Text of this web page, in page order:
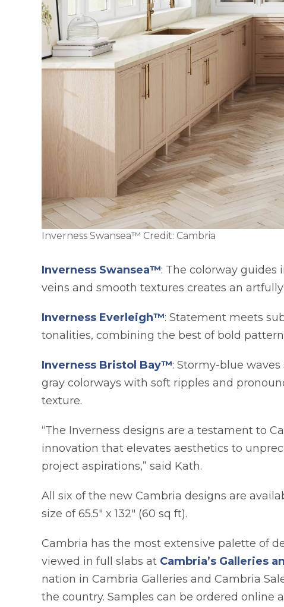
Inverness Swansea™ Credit: Cambria
Inverness Swansea™: The colorway guides
veins and smooth textures creates an
Inverness Everleigh™: Statement meets
tonalities, combining the best of bold
Inverness Bristol Bay™: Stormy-blue
gray colorways with soft ripples and
texture.
“The Inverness designs are a testament to
innovation that elevates aesthetics to
project aspirations,” said Kath.
All six of the new Cambria designs are
size of 65.5" x 132" (60 sq ft).
Cambria has the most extensive palette of
viewed in full slabs at Cambria’s Galleries
nation in Cambria Galleries and Cambria
the country. Samples can be ordered online